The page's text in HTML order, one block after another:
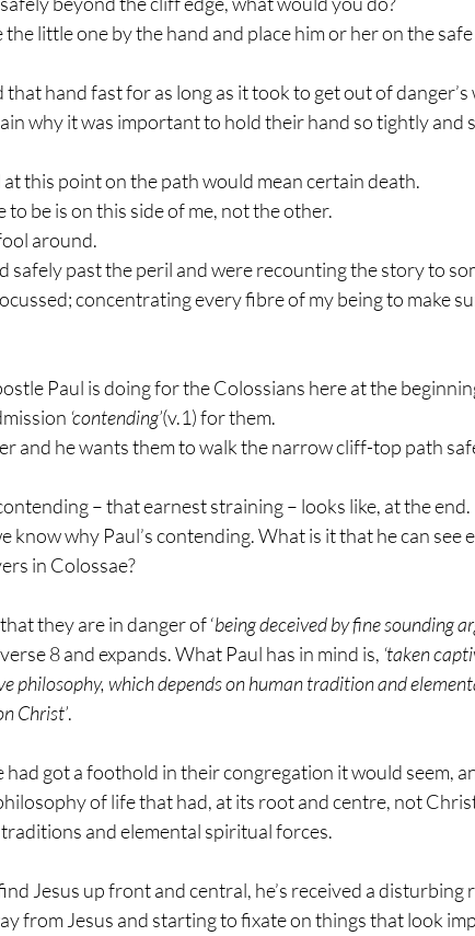
little one by the hand and place him or her on the
hand fast for as long as it took to get out of danger’s
why it was important to hold their hand so tightly and
this point on the path would mean certain death.
to be is on this side of me, not the other.
around.
safely past the peril and were recounting the story to
concentrating every fibre of my being to make
Paul is doing for the Colossians here at the
‘contending’(v.1) for them.
and he wants them to walk the narrow cliff-top path
– that earnest straining – looks like, at the
know why Paul’s contending. What is it that he can see
in Colossae?
they are in danger of ‘being deceived by fine sounding
8 and expands. What Paul has in mind is, ‘taken
philosophy, which depends on human tradition and
Christ’.
had got a foothold in their congregation it would seem,
of life that had, at its root and centre, not
and elemental spiritual forces.
Jesus up front and central, he’s received a
from Jesus and starting to fixate on things that look